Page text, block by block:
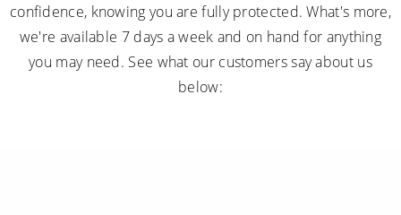
confidence, knowing you are fully protected. What's more,
we're available 7 days a week and on hand for anything
you may need. See what our customers say about us
below: